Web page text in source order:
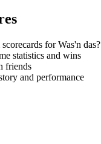
for Was'n das?
statistics and wins
friends
and performance